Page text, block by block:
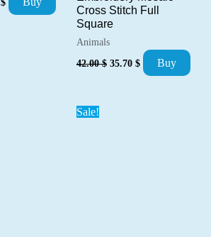
price
Cross Stitch Full
Square
Animals
42.00$ Original
35.70 $ Current
price
Buy
Sale!